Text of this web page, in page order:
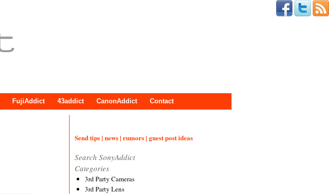
FujiAddict 43addict CanonAddict Contact
Send tips | news | rumors | guest post ideas
Search SonyAddict
Categories
3rd Party Cameras
3rd Party Lens